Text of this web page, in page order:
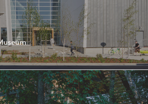
Award of Merit, 2020